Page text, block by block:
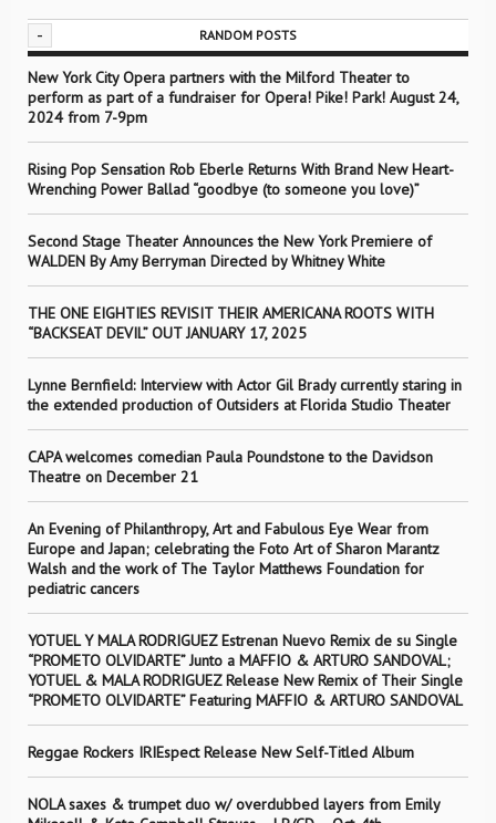
- RANDOM POSTS
New York City Opera partners with the Milford Theater to
perform as part of a fundraiser for Opera! Pike! Park! August 24,
2024 from 7-9pm
Rising Pop Sensation Rob Eberle Returns With Brand New Heart-
Wrenching Power Ballad “goodbye (to someone you love)”
Second Stage Theater Announces the New York Premiere of
WALDEN By Amy Berryman Directed by Whitney White
THE ONE EIGHTIES REVISIT THEIR AMERICANA ROOTS WITH
“BACKSEAT DEVIL” OUT JANUARY 17, 2025
Lynne Bernfield: Interview with Actor Gil Brady currently staring in
the extended production of Outsiders at Florida Studio Theater
CAPA welcomes comedian Paula Poundstone to the Davidson
Theatre on December 21
An Evening of Philanthropy, Art and Fabulous Eye Wear from
Europe and Japan; celebrating the Foto Art of Sharon Marantz
Walsh and the work of The Taylor Matthews Foundation for
pediatric cancers
YOTUEL Y MALA RODRIGUEZ Estrenan Nuevo Remix de su Single
“PROMETO OLVIDARTE” Junto a MAFFIO & ARTURO SANDOVAL;
YOTUEL & MALA RODRIGUEZ Release New Remix of Their Single
“PROMETO OLVIDARTE” Featuring MAFFIO & ARTURO SANDOVAL
Reggae Rockers IRIEspect Release New Self-Titled Album
NOLA saxes & trumpet duo w/ overdubbed layers from Emily